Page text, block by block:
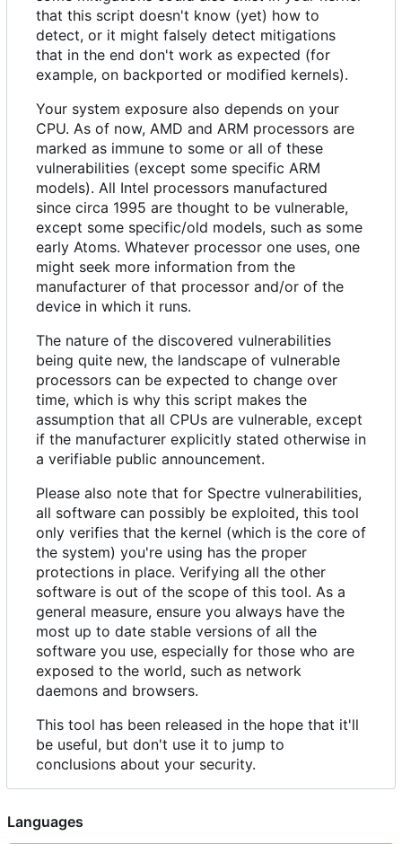
that this script doesn't know (yet) how to
detect, or it might falsely detect mitigations
that in the end don't work as expected (for
example, on backported or modified kernels).
Your system exposure also depends on your
CPU. As of now, AMD and ARM processors are
marked as immune to some or all of these
vulnerabilities (except some specific ARM
models). All Intel processors manufactured
since circa 1995 are thought to be vulnerable,
except some specific/old models, such as some
early Atoms. Whatever processor one uses, one
might seek more information from the
manufacturer of that processor and/or of the
device in which it runs.
The nature of the discovered vulnerabilities
being quite new, the landscape of vulnerable
processors can be expected to change over
time, which is why this script makes the
assumption that all CPUs are vulnerable, except
if the manufacturer explicitly stated otherwise in
a verifiable public announcement.
Please also note that for Spectre vulnerabilities,
all software can possibly be exploited, this tool
only verifies that the kernel (which is the core of
the system) you're using has the proper
protections in place. Verifying all the other
software is out of the scope of this tool. As a
general measure, ensure you always have the
most up to date stable versions of all the
software you use, especially for those who are
exposed to the world, such as network
daemons and browsers.
This tool has been released in the hope that it'll
be useful, but don't use it to jump to
conclusions about your security.
Languages